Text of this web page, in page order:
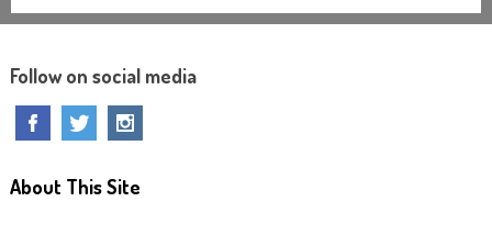
Follow on social media
About This Site